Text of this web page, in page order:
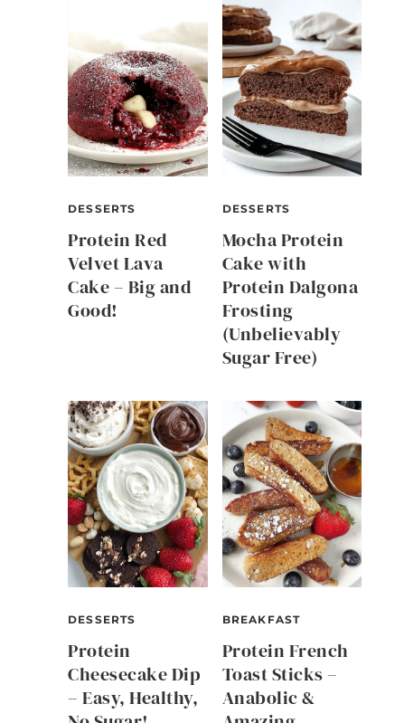
DESSERTS
Protein Red
Velvet Lava
Cake – Big and
Good!
DESSERTS
Mocha Protein
Cake with
Protein Dalgona
Frosting
(Unbelievably
Sugar Free)
DESSERTS
Protein
Cheesecake Dip
– Easy, Healthy,
BREAKFAST
Protein French
Toast Sticks –
Anabolic &